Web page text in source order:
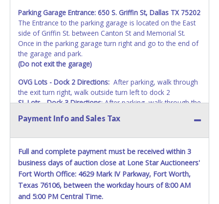
Parking Garage Entrance: 650 S. Griffin St, Dallas TX 75202
The Entrance to the parking garage is located on the East
side of Griffin St. between Canton St and Memorial St.
Once in the parking garage turn right and go to the end of
the garage and park.
(Do not exit the garage)
OVG Lots - Dock 2 Directions: After parking, walk through
the exit turn right, walk outside turn left to dock 2
SL Lots - Dock 3 Directions: After parking, walk through the
exit turn left than walk to the end to dock 3.
Payment Info and Sales Tax
Full and complete payment must be received within 3
business days of auction close at Lone Star Auctioneers'
Fort Worth Office: 4629 Mark IV Parkway, Fort Worth,
Texas 76106, between the workday hours of 8:00 AM
and 5:00 PM Central Time.